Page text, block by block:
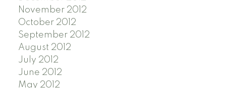
November 2012
October 2012
September 2012
August 2012
July 2012
June 2012
May 2012